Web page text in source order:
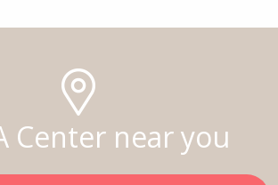
Center near you